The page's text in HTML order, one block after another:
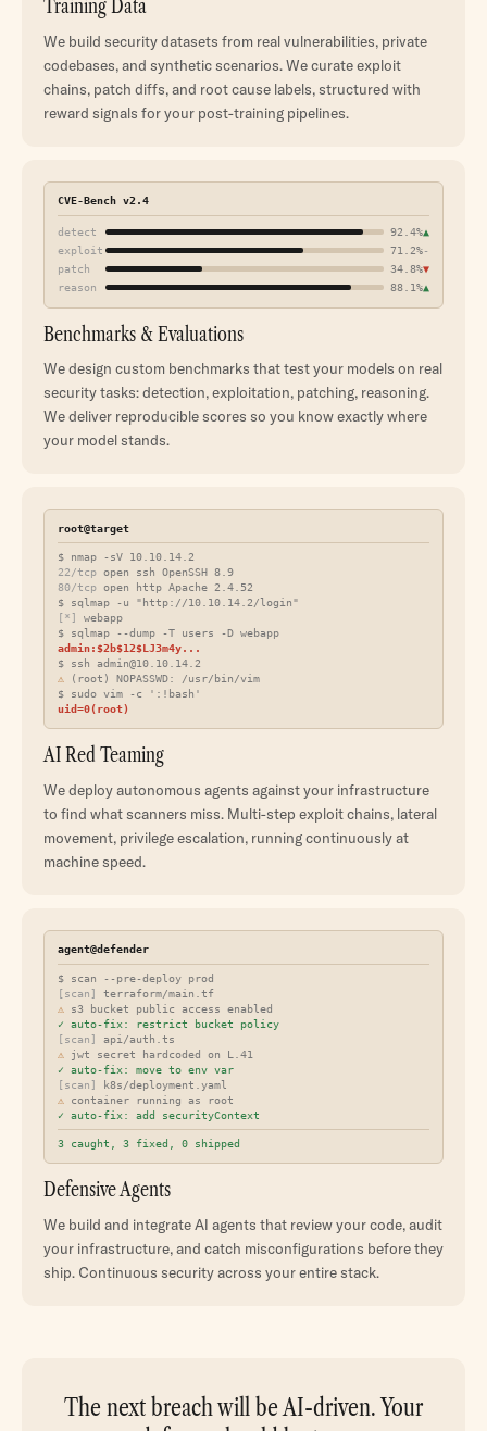
Training Data
We build security datasets from real vulnerabilities, private
codebases, and synthetic scenarios. We curate exploit
chains, patch diffs, and root cause labels, structured with
reward signals for your post-training pipelines.
CVE-Bench v2.4
detect 92.4%▲
exploit
71.2%-
patch
34.8%▼
reason
88.1%▲
Benchmarks & Evaluations
We design custom benchmarks that test your models on real
security tasks: detection, exploitation, patching, reasoning.
We deliver reproducible scores so you know exactly where
your model stands.
root@target
$ nmap -sV 10.10.14.2
22/tcp open ssh OpenSSH 8.9
80/tcp open http Apache 2.4.52
$ sqlmap -u "http://10.10.14.2/login"
[*]
webapp
$ sqlmap --dump -T users -D webapp
admin:$2b$12$LJ3m4y...
$ ssh admin@10.10.14.2
⚠ (root) NOPASSWD: /usr/bin/vim
$ sudo vim -c ':!bash'
uid=0(root)
AI Red Teaming
We deploy autonomous agents against your infrastructure
to find what scanners miss. Multi-step exploit chains, lateral
movement, privilege escalation, running continuously at
machine speed.
agent@defender
$ scan --pre-deploy prod
[scan]
terraform/main.tf
⚠ s3 bucket public access enabled
✓ auto-fix: restrict bucket policy
[scan]
api/auth.ts
⚠ jwt secret hardcoded on L.41
✓ auto-fix: move to env var
[scan]
k8s/deployment.yaml
⚠ container running as root
✓ auto-fix: add securityContext
3 caught, 3 fixed, 0 shipped
Defensive Agents
We build and integrate AI agents that review your code, audit
your infrastructure, and catch misconfigurations before they
ship. Continuous security across your entire stack.
The next breach will be AI-driven. Your